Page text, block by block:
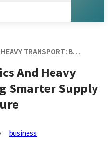
SUSTAINABLE LOGISTICS AND HEAVY TRANSPORT: BUILDING SMARTER SUPPLY CHAINS FOR THE FUTURE
And Heavy
Smarter Supply
business